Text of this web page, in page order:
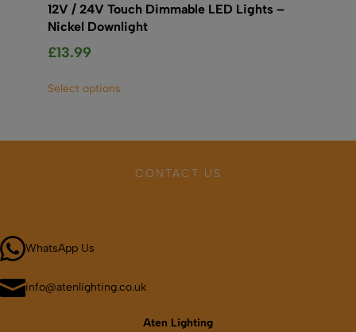
12V / 24V Touch Dimmable LED Lights –
Nickel Downlight
£13.99
Select options
options
product
CONTACT US
WhatsApp Us
info@atenlighting.co.uk
Aten Lighting